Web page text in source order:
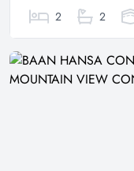
2 2